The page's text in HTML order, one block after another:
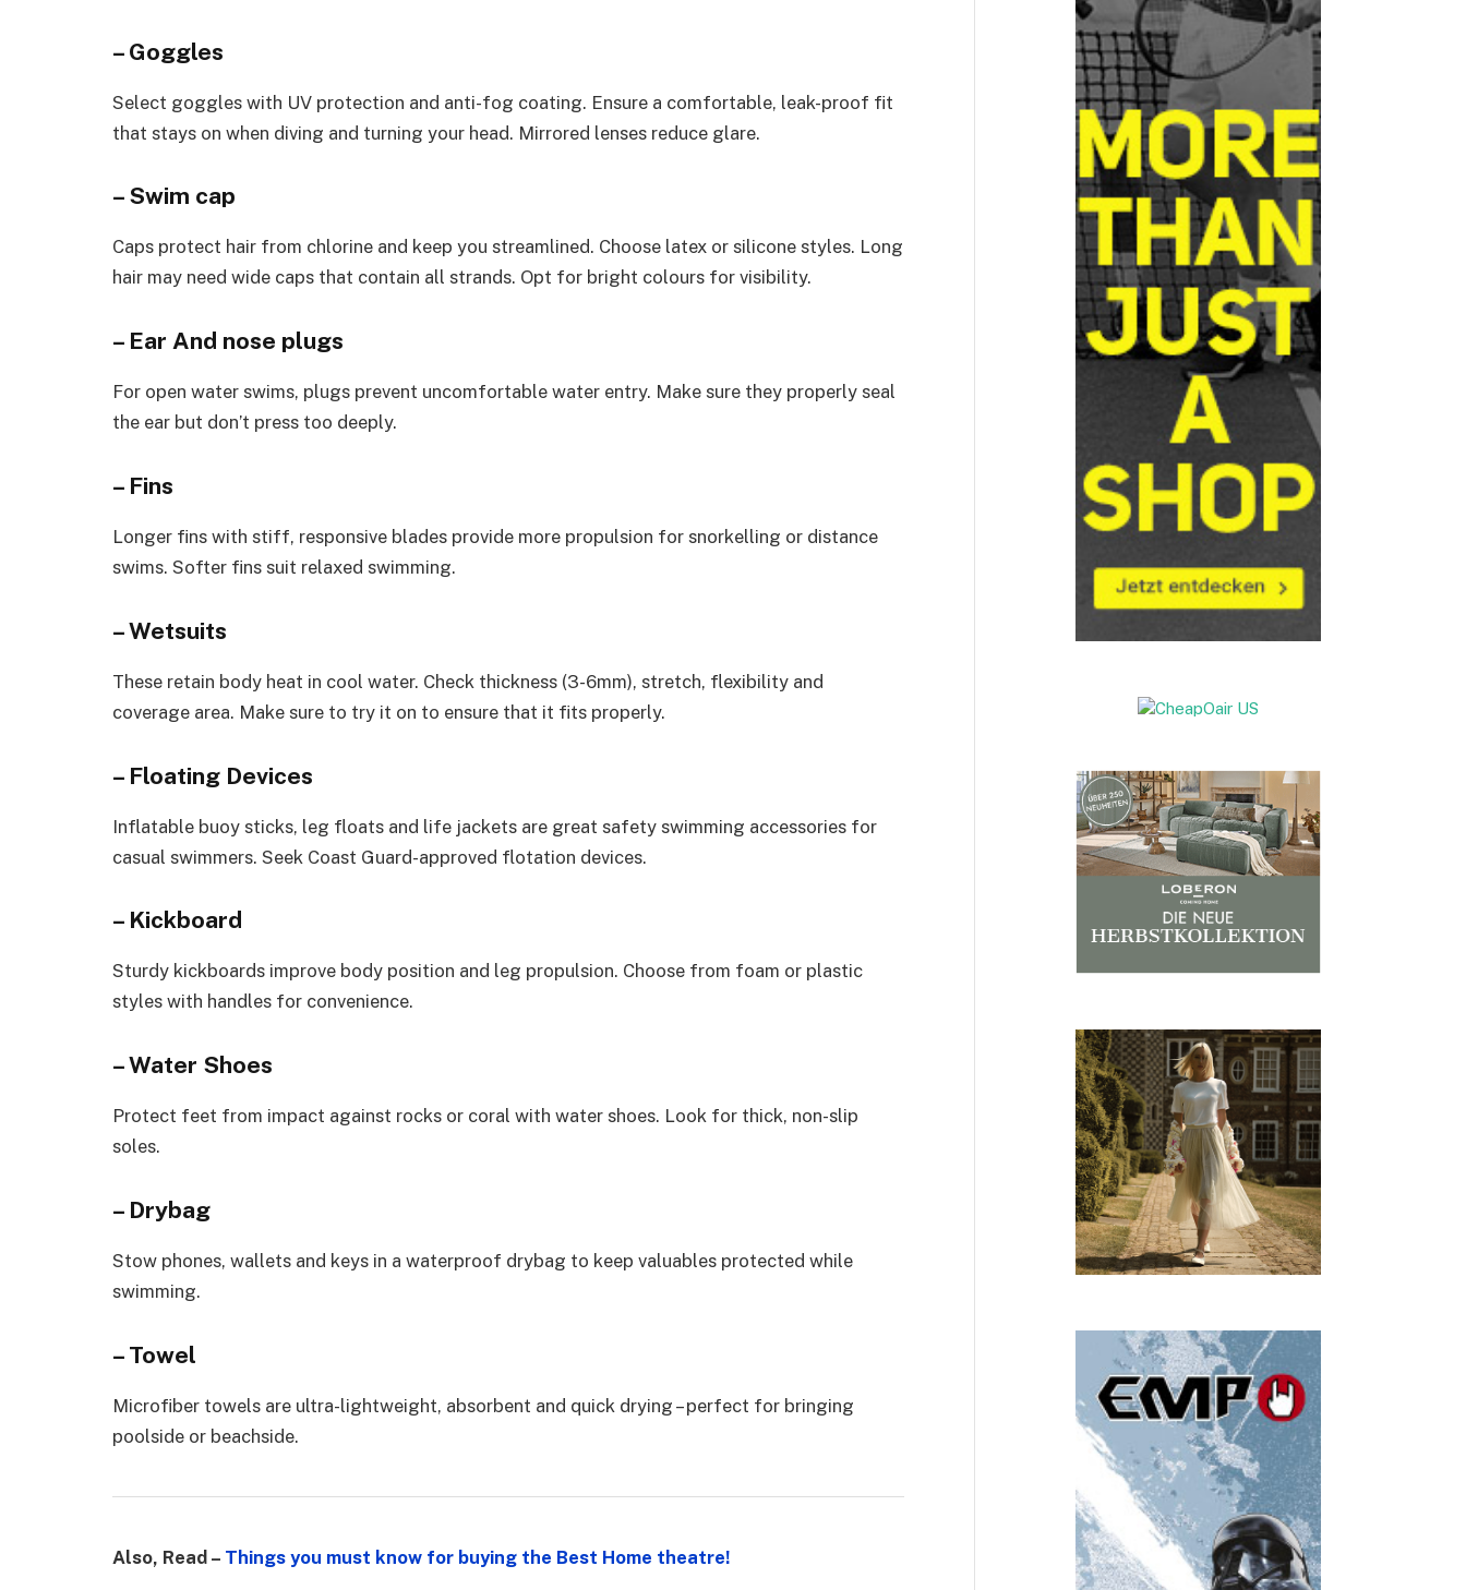
– Goggles
Select goggles with UV protection and anti-fog coating. Ensure a comfortable, leak-proof fit
that stays on when diving and turning your head. Mirrored lenses reduce glare.
– Swim cap
Caps protect hair from chlorine and keep you streamlined. Choose latex or silicone styles. Long
hair may need wide caps that contain all strands. Opt for bright colours for visibility.
– Ear And nose plugs
For open water swims, plugs prevent uncomfortable water entry. Make sure they properly seal
the ear but don’t press too deeply.
– Fins
Longer fins with stiff, responsive blades provide more propulsion for snorkelling or distance
swims. Softer fins suit relaxed swimming.
– Wetsuits
These retain body heat in cool water. Check thickness (3-6mm), stretch, flexibility and
coverage area. Make sure to try it on to ensure that it fits properly.
– Floating Devices
Inflatable buoy sticks, leg floats and life jackets are great safety swimming accessories for
casual swimmers. Seek Coast Guard-approved flotation devices.
– Kickboard
Sturdy kickboards improve body position and leg propulsion. Choose from foam or plastic
styles with handles for convenience.
– Water Shoes
Protect feet from impact against rocks or coral with water shoes. Look for thick, non-slip
soles.
– Drybag
Stow phones, wallets and keys in a waterproof drybag to keep valuables protected while
swimming.
– Towel
Microfiber towels are ultra-lightweight, absorbent and quick drying – perfect for bringing
poolside or beachside.
Also, Read – Things you must know for buying the Best Home theatre!